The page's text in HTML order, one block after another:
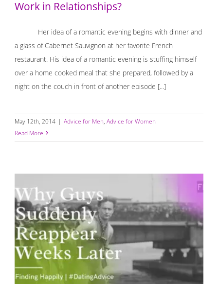
Work in Relationships?
Her idea of a romantic evening begins with dinner and
a glass of Cabernet Sauvignon at her favorite French
restaurant. His idea of a romantic evening is stuffing himself
over a home cooked meal that she prepared, followed by a
night on the couch in front of another episode [...]
May 12th, 2014 | Advice for Men, Advice for Women
Read More
Why Guys Suddenly Reappear Several Weeks Later